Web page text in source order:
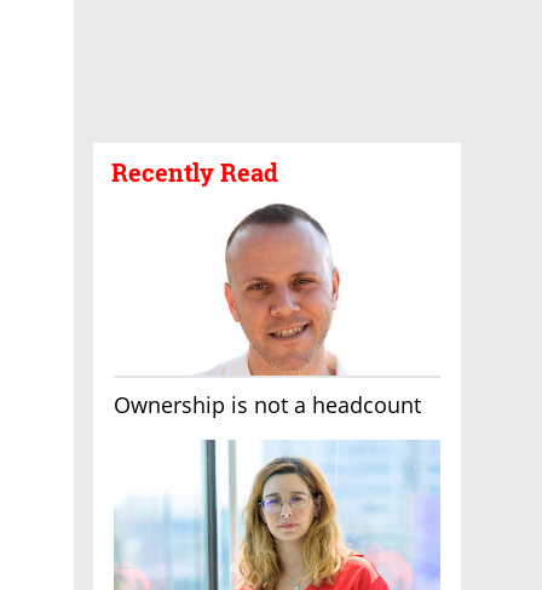
Recently Read
Ownership is not a headcount